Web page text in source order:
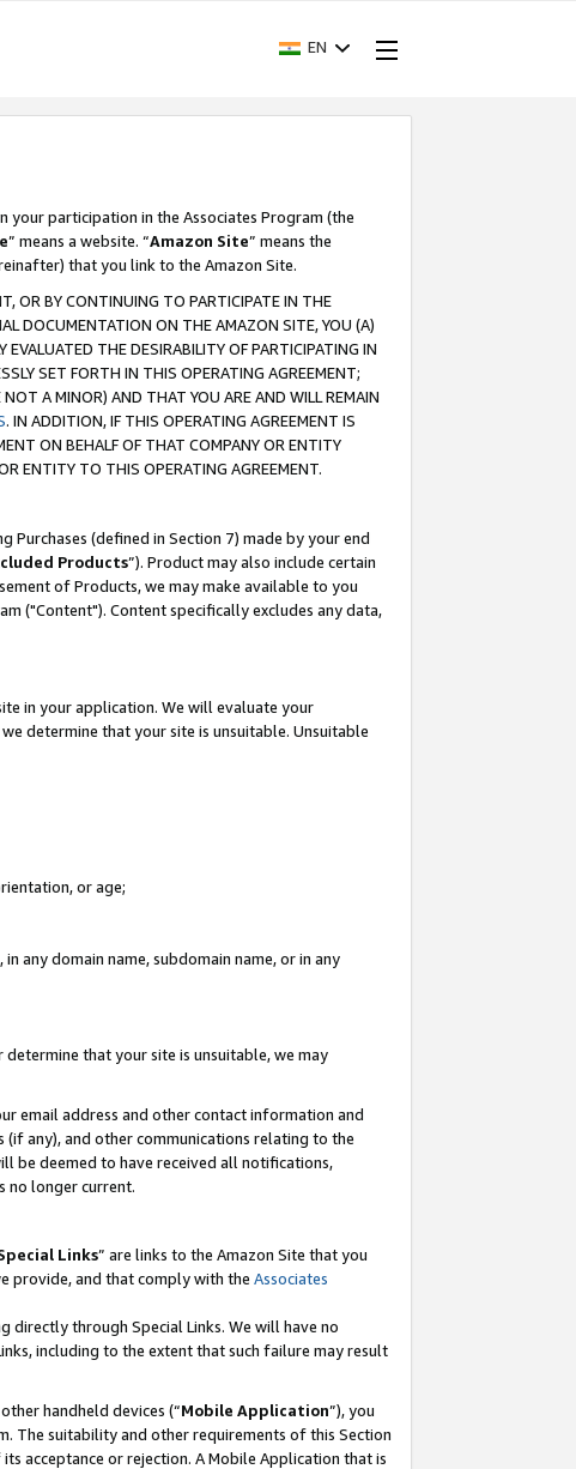
EN
your participation in the Associates Program (the
” means a website. “Amazon Site” means the
that you link to the Amazon Site.
OR BY CONTINUING TO PARTICIPATE IN THE
DOCUMENTATION ON THE AMAZON SITE, YOU (A)
THE DESIRABILITY OF PARTICIPATING IN
SET FORTH IN THIS OPERATING AGREEMENT;
A MINOR) AND THAT YOU ARE AND WILL REMAIN
. IN ADDITION, IF THIS OPERATING AGREEMENT IS
ON BEHALF OF THAT COMPANY OR ENTITY
ENTITY TO THIS OPERATING AGREEMENT.
(defined in Section 7) made by your end
Products”). Product may also include certain
of Products, we may make available to you
("Content"). Content specifically excludes any data,
in your application. We will evaluate your
determine that your site is unsuitable. Unsuitable
or age;
any domain name, subdomain name, or in any
that your site is unsuitable, we may
email address and other contact information and
any), and other communications relating to the
be deemed to have received all notifications,
no longer current.
Links” are links to the Amazon Site that you
provide, and that comply with the Associates
directly through Special Links. We will have no
including to the extent that such failure may result
handheld devices (“Mobile Application”), you
The suitability and other requirements of this Section
acceptance or rejection. A Mobile Application that is